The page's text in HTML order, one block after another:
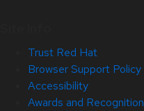
Trust Red Hat
Browser Support Policy
Accessibility
Awards and Recognition